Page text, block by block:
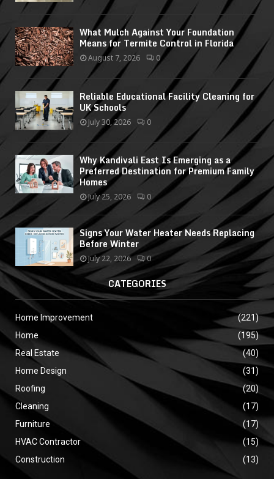
What Mulch Against Your Foundation
Means for Termite Control in Florida
August 7, 2026 0
Reliable Educational Facility Cleaning for
UK Schools
July 30, 2026 0
Why Kandivali East Is Emerging as a
Preferred Destination for Premium Family
Homes
July 25, 2026 0
Signs Your Water Heater Needs Replacing
Before Winter
July 22, 2026 0
CATEGORIES
Home Improvement
(221)
Home
(195)
Real Estate
(40)
Home Design
(31)
Roofing
(20)
Cleaning
(17)
Furniture
(17)
HVAC Contractor
(15)
Construction
(13)